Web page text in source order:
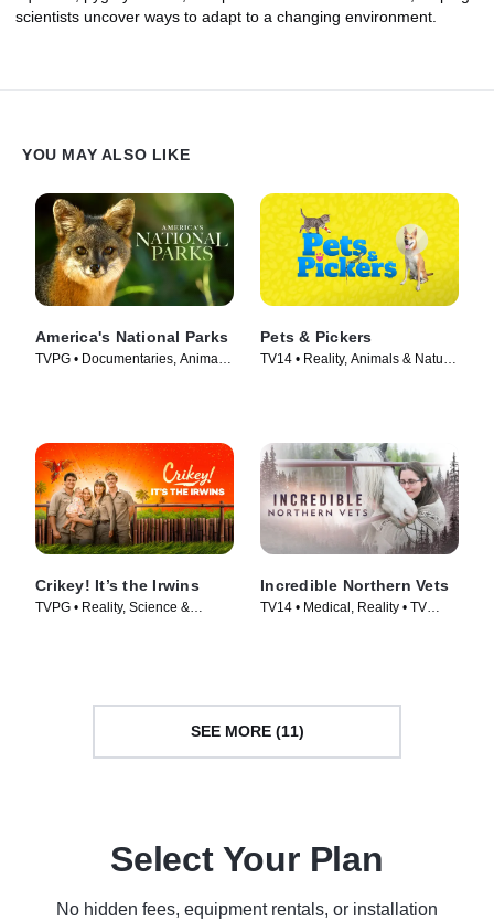
scientists uncover ways to adapt to a changing environment.
YOU MAY ALSO LIKE
America's National Parks
TVPG • Documentaries, Animals
Pets & Pickers
TV14 • Reality, Animals & Nature
Crikey! It’s the Irwins
TVPG • Reality, Science &
Incredible Northern Vets
TV14 • Medical, Reality • TV
SEE MORE (11)
Select Your Plan
No hidden fees, equipment rentals, or installation